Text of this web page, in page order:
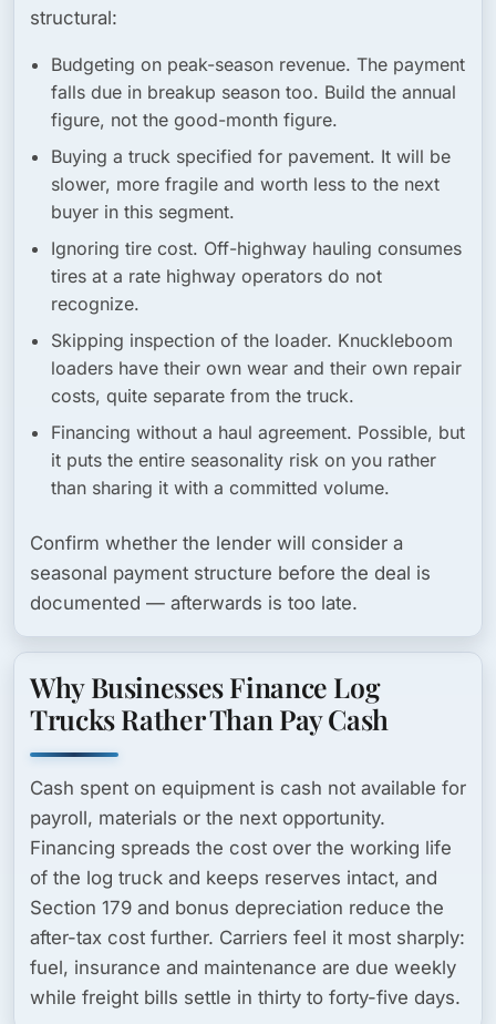
structural:
Budgeting on peak-season revenue. The payment
falls due in breakup season too. Build the annual
figure, not the good-month figure.
Buying a truck specified for pavement. It will be
slower, more fragile and worth less to the next
buyer in this segment.
Ignoring tire cost. Off-highway hauling consumes
tires at a rate highway operators do not
recognize.
Skipping inspection of the loader. Knuckleboom
loaders have their own wear and their own repair
costs, quite separate from the truck.
Financing without a haul agreement. Possible, but
it puts the entire seasonality risk on you rather
than sharing it with a committed volume.
Confirm whether the lender will consider a
seasonal payment structure before the deal is
documented — afterwards is too late.
Why Businesses Finance Log
Trucks Rather Than Pay Cash
Cash spent on equipment is cash not available for
payroll, materials or the next opportunity.
Financing spreads the cost over the working life
of the log truck and keeps reserves intact, and
Section 179 and bonus depreciation reduce the
after-tax cost further. Carriers feel it most sharply:
fuel, insurance and maintenance are due weekly
while freight bills settle in thirty to forty-five days.